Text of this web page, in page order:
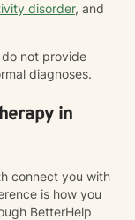
disorder, and
not provide
diagnoses.
in
connect you with
is how you
BetterHelp